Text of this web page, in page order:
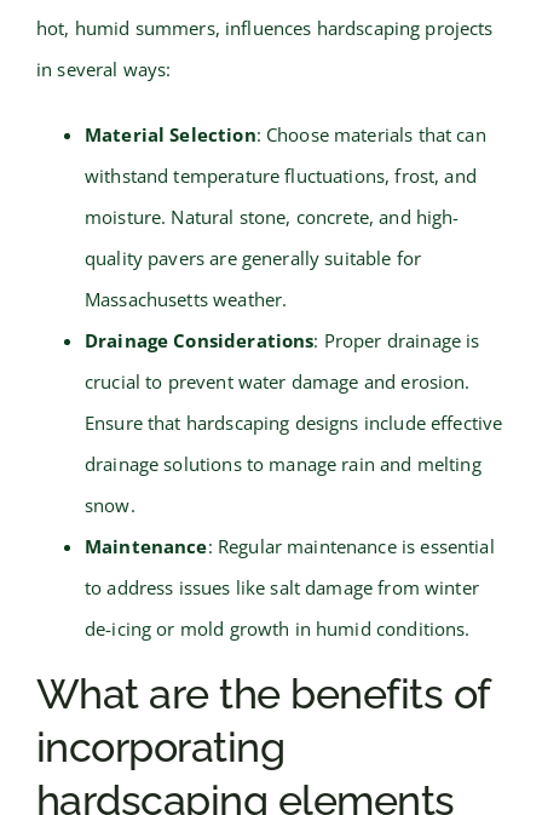
hot, humid summers, influences hardscaping projects
in several ways:
Material Selection: Choose materials that can
withstand temperature fluctuations, frost, and
moisture. Natural stone, concrete, and high-
quality pavers are generally suitable for
Massachusetts weather.
Drainage Considerations: Proper drainage is
crucial to prevent water damage and erosion.
Ensure that hardscaping designs include effective
drainage solutions to manage rain and melting
snow.
Maintenance: Regular maintenance is essential
to address issues like salt damage from winter
de-icing or mold growth in humid conditions.
What are the benefits of
incorporating
hardscaping elements